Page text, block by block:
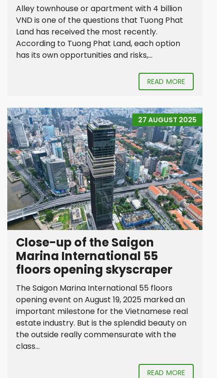
Alley townhouse or apartment with 4 billion
VND is one of the questions that Tuong Phat
Land has received the most recently.
According to Tuong Phat Land, each option
has its own opportunities and risks,...
READ MORE
27 AUGUST 2025
Close-up of the Saigon
Marina International 55
floors opening skyscraper
The Saigon Marina International 55 floors
opening event on August 19, 2025 marked an
important milestone for the Vietnamese real
estate industry. But is the splendid beauty on
the outside really commensurate with the
class...
READ MORE